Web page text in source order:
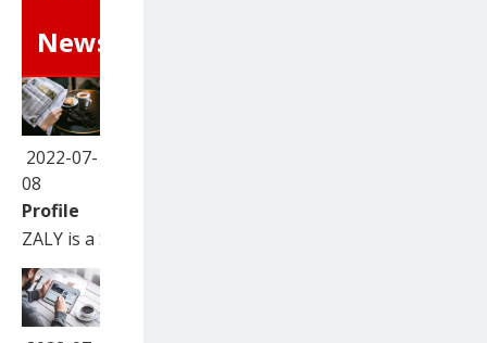
News
2022-07-
08
Profile
ZALY is a Sino-Foreign joint venture corporation